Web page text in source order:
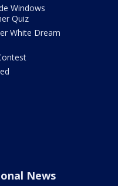
Windows
Quiz
White Dream
News